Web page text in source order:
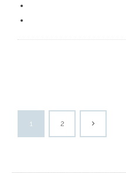
1 2